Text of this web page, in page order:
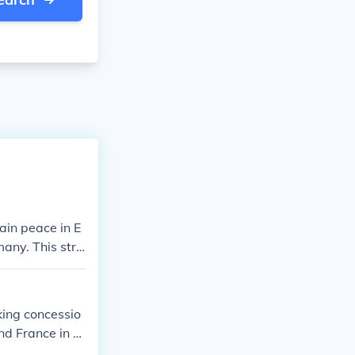
peace in E
This stra
France allow
a larger con
concessio
France in th
of 193